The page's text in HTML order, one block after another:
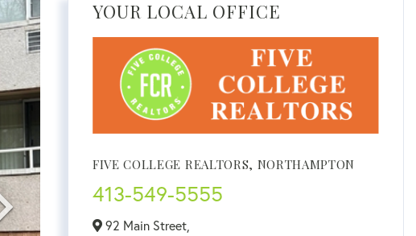
YOUR LOCAL OFFICE
FIVE COLLEGE REALTORS, NORTHAMPTON
413-549-5555
92 Main Street,